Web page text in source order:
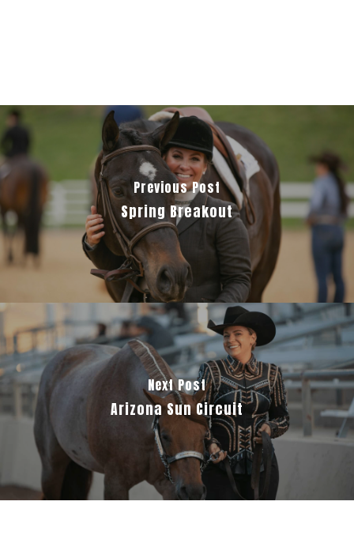
Previous Post
Spring Breakout
Next Post
Arizona Sun Circuit